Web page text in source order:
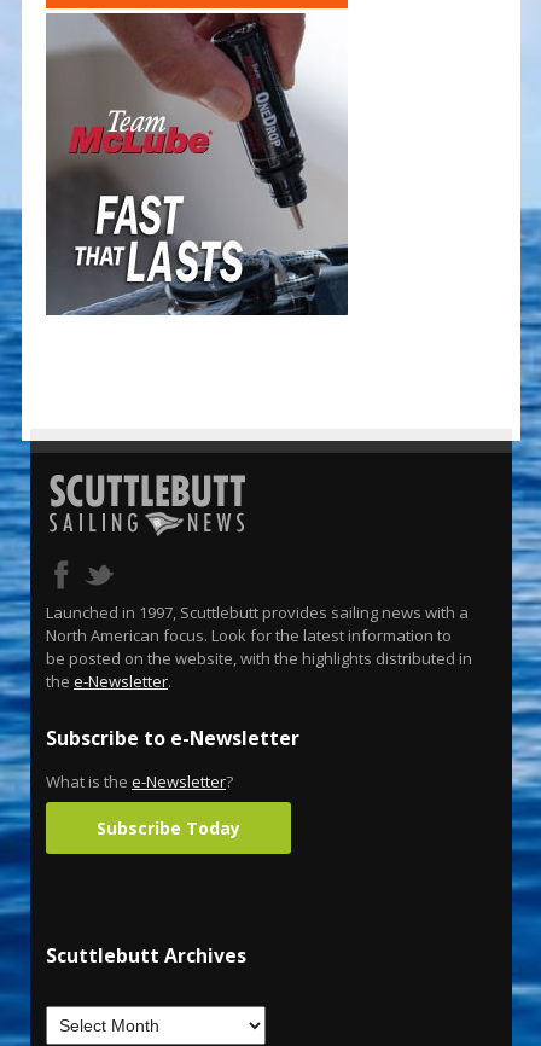
Launched in 1997, Scuttlebutt provides sailing news with a
North American focus. Look for the latest information to
be posted on the website, with the highlights distributed in
the e-Newsletter.
Subscribe to e-Newsletter
What is the e-Newsletter?
Subscribe Today
Scuttlebutt Archives